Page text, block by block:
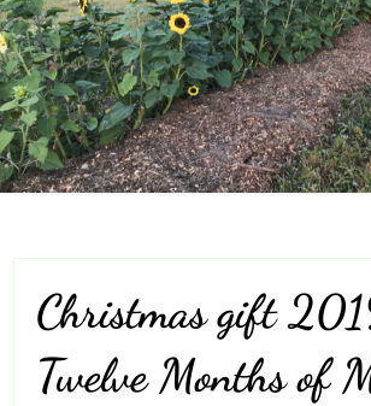
Christmas gift
Twelve Months of